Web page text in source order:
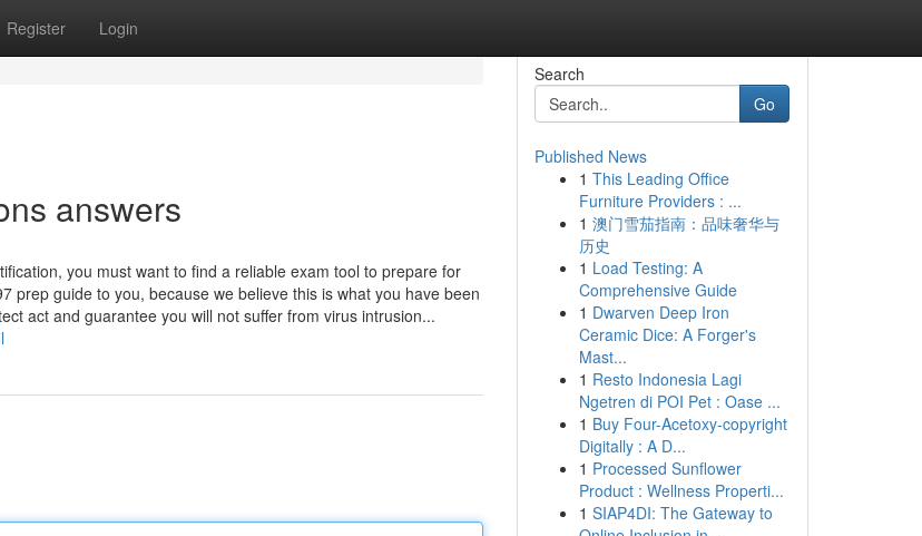
Register Login
answers
you must want to find a reliable exam tool to prepare for
prep guide to you, because we believe this is what you have been
act and guarantee you will not suffer from virus intrusion...
Search
Go
Published News
1 This Leading Office
Furniture Providers : ...
1 澳门雪茄指南：品味奢华与
历史
1 Load Testing: A
Comprehensive Guide
1 Dwarven Deep Iron
Ceramic Dice: A Forger's
Mast...
1 Resto Indonesia Lagi
Ngetren di POI Pet : Oase ...
1 Buy Four-Acetoxy-copyright
Digitally : A D...
1 Processed Sunflower
Product : Wellness Properti...
1 SIAP4DI: The Gateway to